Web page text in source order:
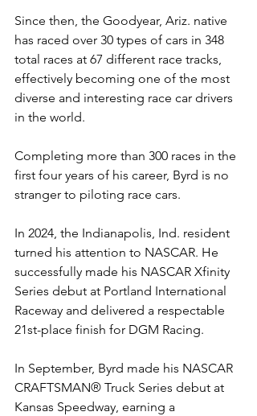
Since then, the Goodyear, Ariz. native
has raced over 30 types of cars in 348
total races at 67 different race tracks,
effectively becoming one of the most
diverse and interesting race car drivers
in the world.
Completing more than 300 races in the
first four years of his career, Byrd is no
stranger to piloting race cars.
In 2024, the Indianapolis, Ind. resident
turned his attention to NASCAR. He
successfully made his NASCAR Xfinity
Series debut at Portland International
Raceway and delivered a respectable
21st-place finish for DGM Racing.
In September, Byrd made his NASCAR
CRAFTSMAN® Truck Series debut at
Kansas Speedway, earning a